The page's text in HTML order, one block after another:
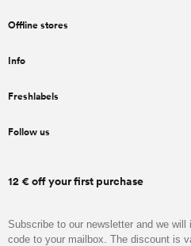
Offline stores
Info
Freshlabels
Follow us
12 € off your first purchase
Subscribe to our newsletter and we
code to your mailbox. The discount is